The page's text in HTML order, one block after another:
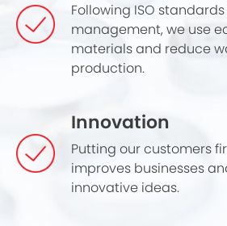
Following ISO
management, we use
materials and reduce
production.
Innovation
Putting our customers
improves businesses
innovative ideas.